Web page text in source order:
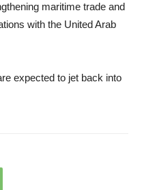
maritime trade and
with the United Arab
expected to jet back into